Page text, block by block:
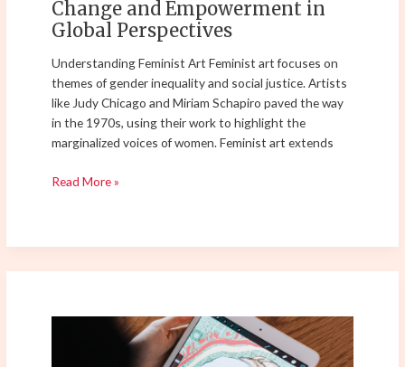
Change and Empowerment in
Global Perspectives
Understanding Feminist Art Feminist art focuses on
themes of gender inequality and social justice. Artists
like Judy Chicago and Miriam Schapiro paved the way
in the 1970s, using their work to highlight the
marginalized voices of women. Feminist art extends
Read More »